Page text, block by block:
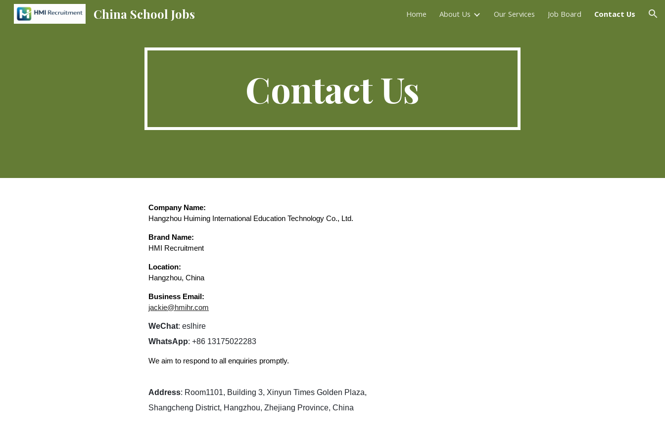
Skip to navigation
China School Jobs Home About Us Our Services Job Board Contact Us
Contact Us
Company Name:
Hangzhou Huiming International Education Technology Co., Ltd.
Brand Name:
HMI Recruitment
Location:
Hangzhou, China
Business Email:
jackie@hmihr.com
WeChat: eslhire​
WhatsApp: +86 13175022283​
We aim to respond to all enquiries promptly.
Address: Room1101, Building 3, Xinyun Times Golden Plaza,
Shangcheng District, Hangzhou, Zhejiang Province, China